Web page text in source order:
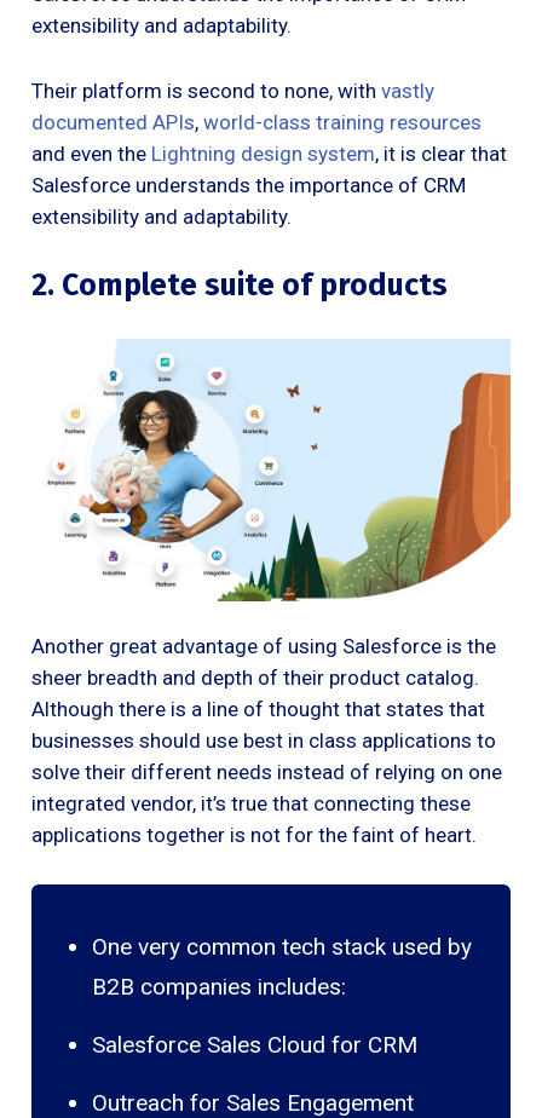
extensibility and adaptability.
Their platform is second to none, with vastly
documented APIs, world-class training resources
and even the Lightning design system, it is clear that
Salesforce understands the importance of CRM
extensibility and adaptability.
2. Complete suite of products
Another great advantage of using Salesforce is the
sheer breadth and depth of their product catalog.
Although there is a line of thought that states that
businesses should use best in class applications to
solve their different needs instead of relying on one
integrated vendor, it’s true that connecting these
applications together is not for the faint of heart.
One very common tech stack used by
B2B companies includes:
Salesforce Sales Cloud for CRM
Outreach for Sales Engagement